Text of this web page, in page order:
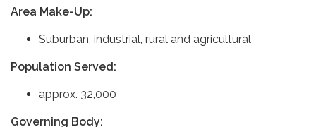
Area Make-Up:
Suburban, industrial, rural and agricultural
Population Served:
approx. 32,000
Governing Body: